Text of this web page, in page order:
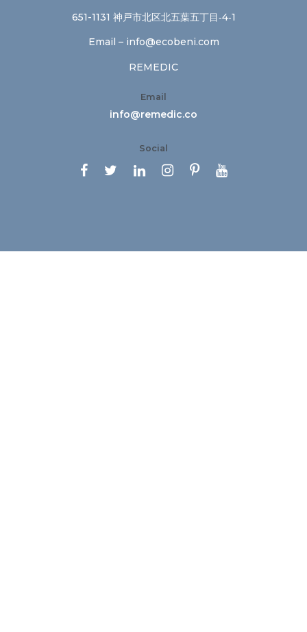
651-1131 神戸市北区北五葉五丁目‐4‐1
Email – info@ecobeni.com
REMEDIC
Email
info@remedic.co
Social
     